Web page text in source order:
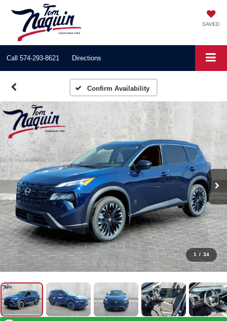
SAVED
Call 574-293-8621 Directions
Confirm Availability
1 / 34